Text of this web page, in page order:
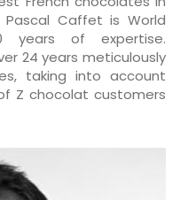
Caffet is World
years of expertise.
24 years meticulously
taking into account
Z chocolat customers